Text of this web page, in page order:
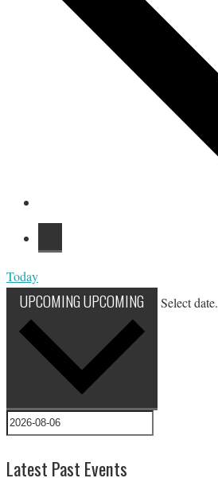
Today
UPCOMINGUPCOMING Select date.
Latest Past Events